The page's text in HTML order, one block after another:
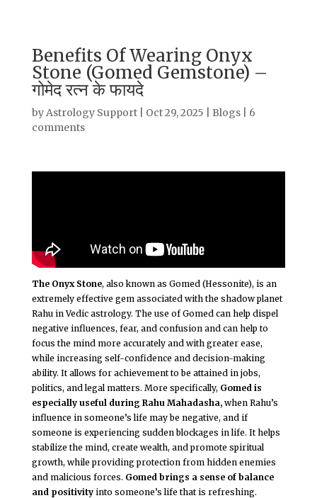
Benefits Of Wearing Onyx
Stone (Gomed Gemstone) –
गोमेद रत्न के फायदे
byAstrology Support| Oct 29, 2025 Blogs| 6
comments
The Onyx Stone, also known as Gomed (Hessonite), is an
extremely effective gem associated with the shadow planet
Rahu in Vedic astrology. The use of Gomed can help dispel
negative influences, fear, and confusion and can help to
focus the mind more accurately and with greater ease,
while increasing self-confidence and decision-making
ability. It allows for achievement to be attained in jobs,
politics, and legal matters. More specifically, Gomed is
especially useful during Rahu Mahadasha,when Rahu’s
influence in someone’s life may be negative, and if
someone is experiencing sudden blockages in life. It helps
stabilize the mind, create wealth, and promote spiritual
growth, while providing protection from hidden enemies
and malicious forces. Gomed brings a sense of balance
and positivityinto someone’s life that is refreshing.